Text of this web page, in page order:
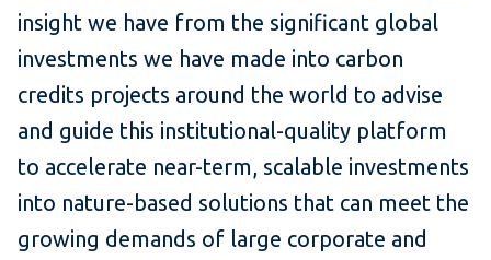
insight we have from the significant global
investments we have made into carbon
credits projects around the world to advise
and guide this institutional-quality platform
to accelerate near-term, scalable investments
into nature-based solutions that can meet the
growing demands of large corporate and